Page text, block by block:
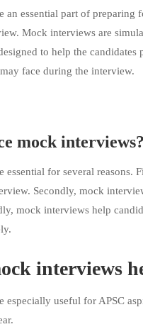
an essential part of preparing
Mock interviews are
to help the
face during the interview.
mock interviews?
essential for several reasons.
Secondly, mock
mock interviews help
interviews
especially useful for APSC